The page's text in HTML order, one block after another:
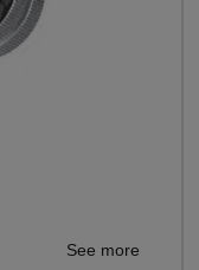
See more